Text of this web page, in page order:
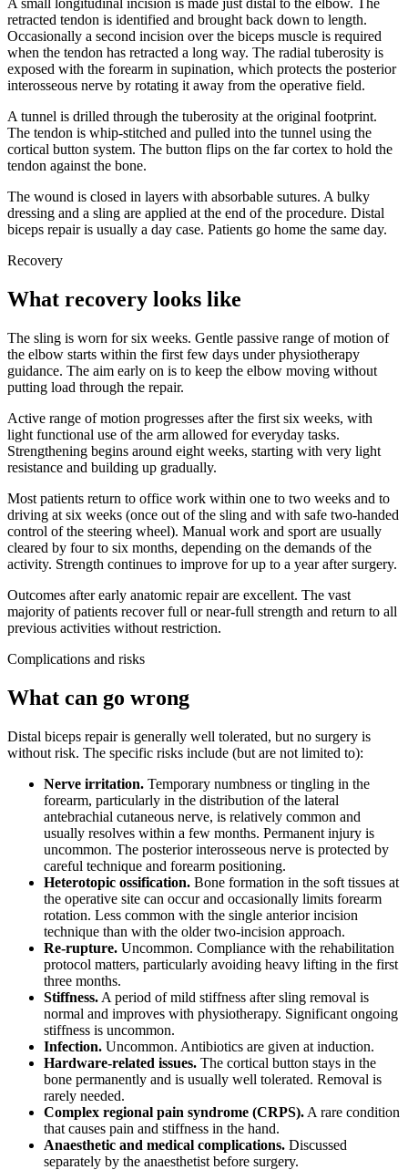
A small longitudinal incision is made just distal to the elbow. The
retracted tendon is identified and brought back down to length.
Occasionally a second incision over the biceps muscle is required
when the tendon has retracted a long way. The radial tuberosity is
exposed with the forearm in supination, which protects the posterior
interosseous nerve by rotating it away from the operative field.
A tunnel is drilled through the tuberosity at the original footprint.
The tendon is whip-stitched and pulled into the tunnel using the
cortical button system. The button flips on the far cortex to hold the
tendon against the bone.
The wound is closed in layers with absorbable sutures. A bulky
dressing and a sling are applied at the end of the procedure. Distal
biceps repair is usually a day case. Patients go home the same day.
Recovery
What recovery looks like
The sling is worn for six weeks. Gentle passive range of motion of
the elbow starts within the first few days under physiotherapy
guidance. The aim early on is to keep the elbow moving without
putting load through the repair.
Active range of motion progresses after the first six weeks, with
light functional use of the arm allowed for everyday tasks.
Strengthening begins around eight weeks, starting with very light
resistance and building up gradually.
Most patients return to office work within one to two weeks and to
driving at six weeks (once out of the sling and with safe two-handed
control of the steering wheel). Manual work and sport are usually
cleared by four to six months, depending on the demands of the
activity. Strength continues to improve for up to a year after surgery.
Outcomes after early anatomic repair are excellent. The vast
majority of patients recover full or near-full strength and return to all
previous activities without restriction.
Complications and risks
What can go wrong
Distal biceps repair is generally well tolerated, but no surgery is
without risk. The specific risks include (but are not limited to):
Nerve irritation. Temporary numbness or tingling in the
forearm, particularly in the distribution of the lateral
antebrachial cutaneous nerve, is relatively common and
usually resolves within a few months. Permanent injury is
uncommon. The posterior interosseous nerve is protected by
careful technique and forearm positioning.
Heterotopic ossification. Bone formation in the soft tissues at
the operative site can occur and occasionally limits forearm
rotation. Less common with the single anterior incision
technique than with the older two-incision approach.
Re-rupture. Uncommon. Compliance with the rehabilitation
protocol matters, particularly avoiding heavy lifting in the first
three months.
Stiffness. A period of mild stiffness after sling removal is
normal and improves with physiotherapy. Significant ongoing
stiffness is uncommon.
Infection. Uncommon. Antibiotics are given at induction.
Hardware-related issues. The cortical button stays in the
bone permanently and is usually well tolerated. Removal is
rarely needed.
Complex regional pain syndrome (CRPS). A rare condition
that causes pain and stiffness in the hand.
Anaesthetic and medical complications. Discussed
separately by the anaesthetist before surgery.